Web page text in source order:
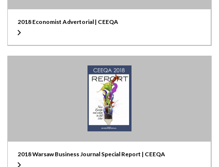
2018 Economist Advertorial | CEEQA
2018 Warsaw Business Journal Special Report | CEEQA